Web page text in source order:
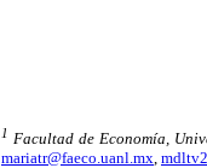
1 Facultad de Economía,
mariatr@faeco.uanl.mx